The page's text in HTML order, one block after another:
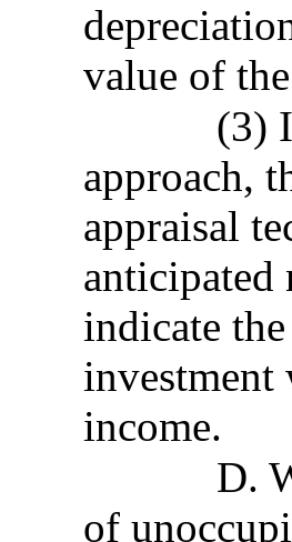
value of
(3)
approach,
appraisal
anticipated
indicate
investment
income.
D.
of